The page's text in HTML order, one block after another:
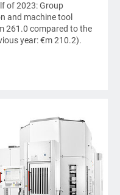
of 2023: Group
and machine tool
261.0 compared to the
year: €m 210.2).